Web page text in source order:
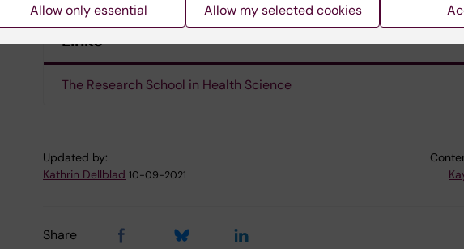
Links
The Research School in Health Science
Updated by:
Kathrin Dellblad 10-09-2021
Share
Allow only essential Allow my selected cookies